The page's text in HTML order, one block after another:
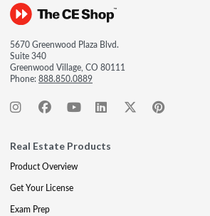
5670 Greenwood Plaza Blvd.
Suite 340
Greenwood Village, CO 80111
Phone:888.850.0889
Real Estate Products
Product Overview
Get Your License
Exam Prep